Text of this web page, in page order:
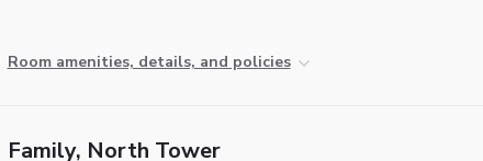
Room amenities, details, and policies
Family, North Tower